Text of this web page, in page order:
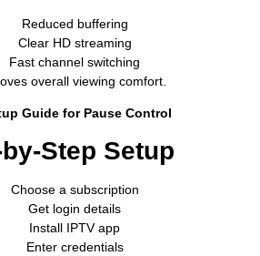
Reduced buffering
Clear HD streaming
Fast channel switching
overall viewing comfort.
Guide for Pause Control
Step Setup
Choose a subscription
Get login details
Install IPTV app
Enter credentials